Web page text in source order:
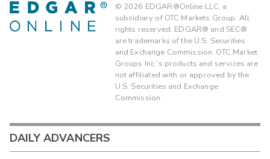
© 2026 EDGAR®Online LLC, a
subsidiary of OTC Markets Group. All
rights reserved. EDGAR® and SEC®
are trademarks of the U.S. Securities
and Exchange Commission. OTC Market
Groups Inc.'s products and services are
not affiliated with or approved by the
U.S. Securities and Exchange
Commission.
DAILY ADVANCERS